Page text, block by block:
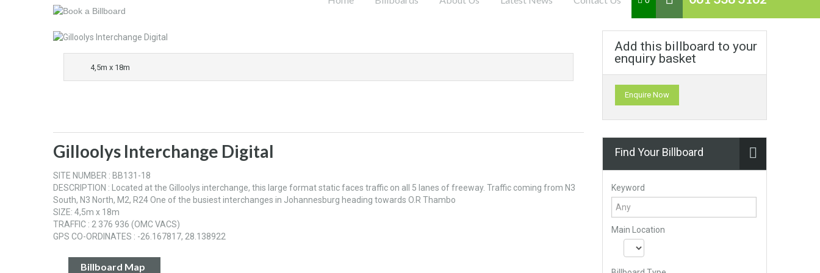
4,5m x 18m
Gilloolys Interchange Digital
SITE NUMBER : BB131-18
DESCRIPTION : Located at the Gilloolys interchange, this large format static faces traffic on all 5 lanes of freeway. Traffic coming from N3
South, N3 North, M2, R24 One of the busiest interchanges in Johannesburg heading towards O.R Thambo
SIZE: 4,5m x 18m
TRAFFIC : 2 376 936 (OMC VACS)
GPS CO-ORDINATES : -26.167817, 28.138922
Billboard Map
Add this billboard to your
enquiry basket
Enquire Now
Find Your Billboard
Keyword
Main Location